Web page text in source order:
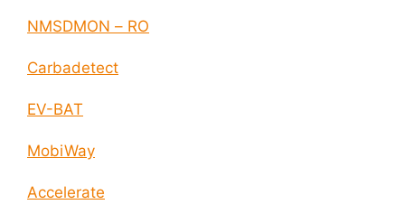
NMSDMON – RO
Carbadetect
EV-BAT
MobiWay
Accelerate